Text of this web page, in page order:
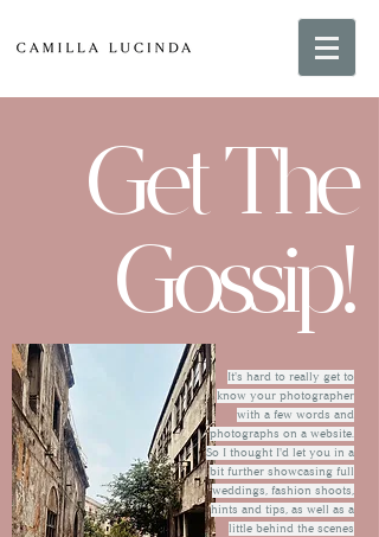
Get The
Gossip!
It's hard to really get to
know your photographer
with a few words and
photographs on a website.
So I thought I'd let you in a
bit further showcasing full
weddings, fashion shoots,
hints and tips, as well as a
little behind the scenes